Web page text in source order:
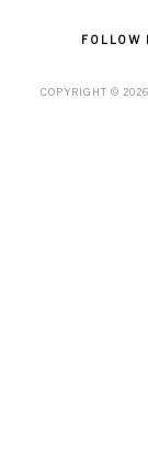
FOLLOW
COPYRIGHT © 2026